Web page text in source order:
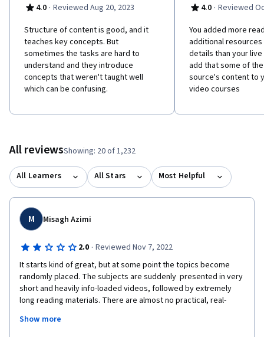
4.0 · Reviewed Aug 20, 2023
Structure of content is good, and it
teaches key concepts. But
sometimes the tasks are hard to
understand and they introduce
concepts that weren't taught well
which can be confusing.
4.0 · Reviewed
You added more
additional
details than your
add that some of
source's content to
video courses
All reviewsShowing: 20 of 1,232
All Learners All Stars Most Helpful
M Misagh Azimi
2.0 · Reviewed Nov 7, 2022
It starts kind of great, but at some point the topics become
randomly placed. The subjects are suddenly  presented in very
short and heavily info-loaded videos, followed by extremely
long reading materials. There are almost no practical, real-
context examples with cats and dogs. Very disappointing. To be
Show more